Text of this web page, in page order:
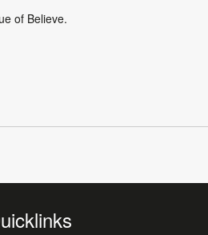
of Believe.